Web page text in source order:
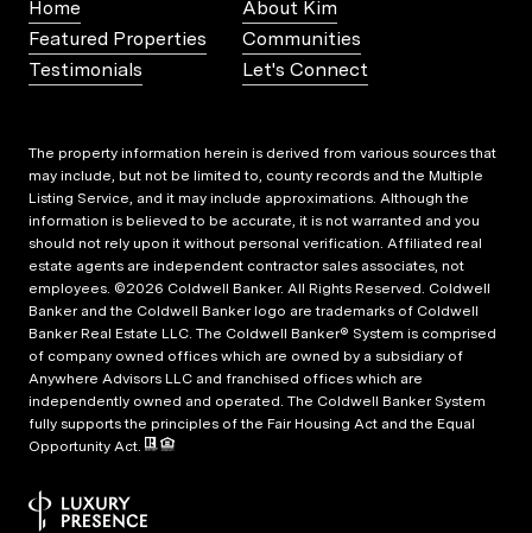
Home
About Kim
Featured Properties
Communities
Testimonials
Let's Connect
The property information herein is derived from various sources that
may include, but not be limited to, county records and the Multiple
Listing Service, and it may include approximations. Although the
information is believed to be accurate, it is not warranted and you
should not rely upon it without personal verification. Affiliated real
estate agents are independent contractor sales associates, not
employees. ©2026 Coldwell Banker. All Rights Reserved. Coldwell
Banker and the Coldwell Banker logo are trademarks of Coldwell
Banker Real Estate LLC. The Coldwell Banker® System is comprised
of company owned offices which are owned by a subsidiary of
Anywhere Advisors LLC and franchised offices which are
independently owned and operated. The Coldwell Banker System
fully supports the principles of the Fair Housing Act and the Equal
Opportunity Act.